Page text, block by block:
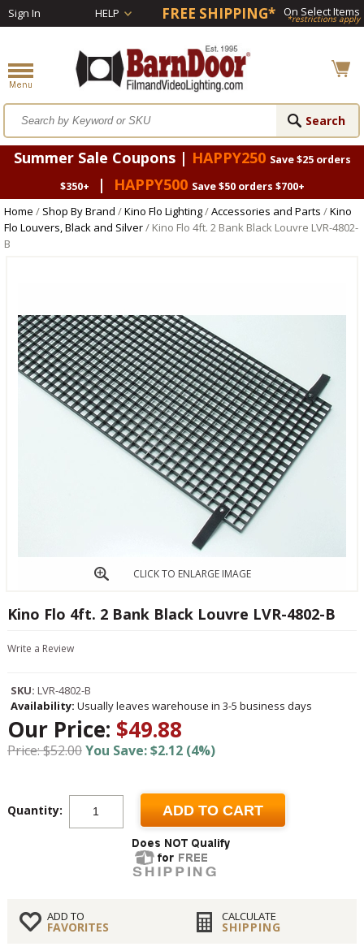
Sign In HELP FREE SHIPPING* On Select Items
*restrictions apply
Summer Sale Coupons | HAPPY250 Save $25 orders
$350+
| HAPPY500 Save $50 orders $700+
Home / Shop By Brand /Kino Flo Lighting/Accessories and Parts /Kino
Flo Louvers, Black and Silver/ Kino Flo 4ft. 2 Bank Black Louvre LVR-4802-
B
CLICK TO ENLARGE IMAGE
Kino Flo 4ft. 2 Bank Black Louvre LVR-4802-B
Write a Review
SKU: LVR-4802-B
Availability: Usually leaves warehouse in 3-5 business days
Our Price: $49.88
Price: $52.00You Save: $2.12 (4%)
Quantity: ADD TO CART
ADD TO
FAVORITES
CALCULATE
SHIPPING